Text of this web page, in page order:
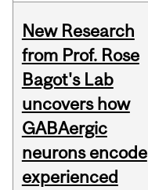
New Research
from Prof. Rose
Bagot's Lab
uncovers how
GABAergic
neurons encode
experienced